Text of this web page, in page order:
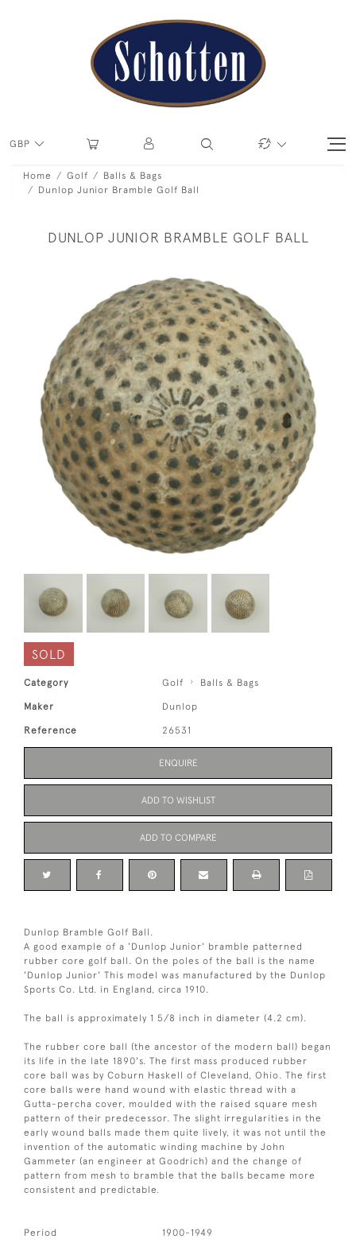
GBP
Home Golf
Balls & Bags
Dunlop Junior Bramble Golf Ball
DUNLOP JUNIOR BRAMBLE GOLF BALL
SOLD
Category Golf Balls & Bags
Maker Dunlop
Reference 26531
ENQUIRE
ADD TO WISHLIST
ADD TO COMPARE
Dunlop Bramble Golf Ball.
A good example of a 'Dunlop Junior' bramble patterned
rubber core golf ball. On the poles of the ball is the name
'Dunlop Junior' This model was manufactured by the Dunlop
Sports Co. Ltd. in England, circa 1910.
The ball is approximately 1 5/8 inch in diameter (4.2 cm).
The rubber core ball (the ancestor of the modern ball) began
its life in the late 1890's. The first mass produced rubber
core ball was by Coburn Haskell of Cleveland, Ohio. The first
core balls were hand wound with elastic thread with a
Gutta-percha cover, moulded with the raised square mesh
pattern of their predecessor. The slight irregularities in the
early wound balls made them quite lively, it was not until the
invention of the automatic winding machine by John
Gammeter (an engineer at Goodrich) and the change of
pattern from mesh to bramble that the balls became more
consistent and predictable.
Period 1900-1949